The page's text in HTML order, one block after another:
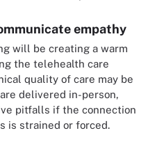
empathy
will be creating a warm
the telehealth care
quality of care may be
delivered in-person,
pitfalls if the connection
is strained or forced.